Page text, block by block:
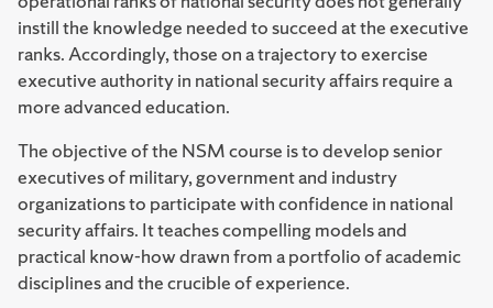
instill the knowledge needed to succeed at the executive
ranks. Accordingly, those on a trajectory to exercise
executive authority in national security affairs require a
more advanced education.
The objective of the NSM course is to develop senior
executives of military, government and industry
organizations to participate with confidence in national
security affairs. It teaches compelling models and
practical know-how drawn from a portfolio of academic
disciplines and the crucible of experience.